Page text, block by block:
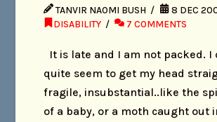
TANVIR NAOMI BUSH
8 DEC
DISABILITY
7 COMMENTS
It is late and I am not packed. I
quite seem to get my head
fragile, insubstantial..like the
of a baby, or a moth caught out